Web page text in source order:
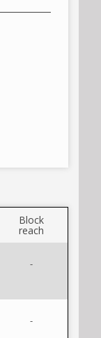
Block
reach
-
-